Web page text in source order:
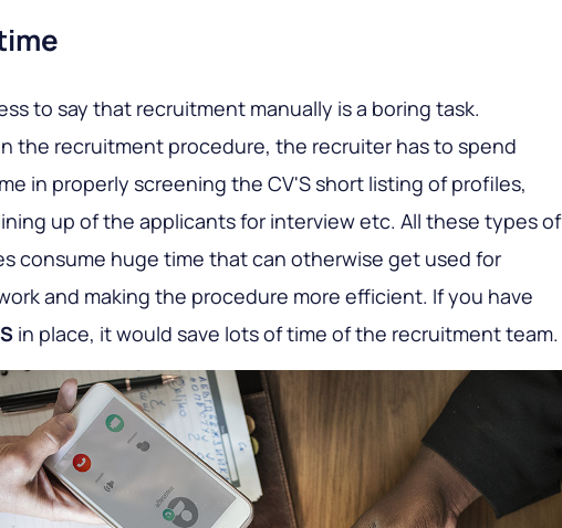
to say that recruitment manually is a boring task.
the recruitment procedure, the recruiter has to spend
in properly screening the CV'S short listing of profiles,
up of the applicants for interview etc. All these types of
consume huge time that can otherwise get used for
and making the procedure more efficient. If you have
in place, it would save lots of time of the recruitment team.